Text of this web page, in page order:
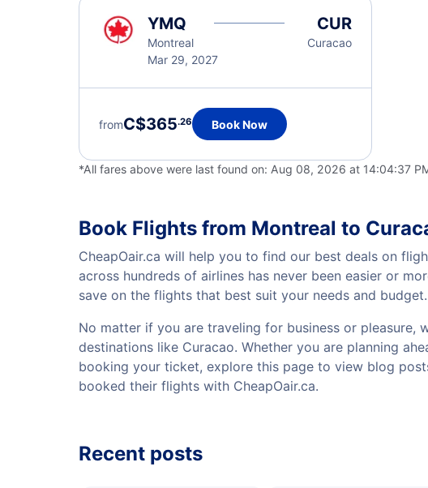
YMQ
Montreal
Mar 29, 2027
CUR
Curacao
fromC$365.26 Book Now
*All fares above were last found on: Aug 08, 2026 at 14:04:37
Book Flights from Montreal to
CheapOair.ca will help you to find our best deals on
across hundreds of airlines has never been easier or
save on the flights that best suit your needs and budget.
No matter if you are traveling for business or
destinations like Curacao. Whether you are planning
booking your ticket, explore this page to view blog
booked their flights with CheapOair.ca.
Recent posts